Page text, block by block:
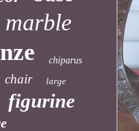
marble
chiparus
chair large
figurine